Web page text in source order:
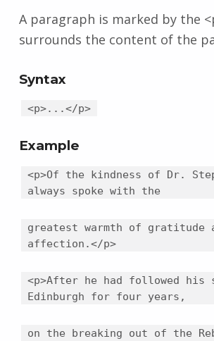
A paragraph is marked by the
surrounds the content of the
Syntax
<p>...</p>
Example
<p>Of the kindness of Dr.
always spoke with the
greatest warmth of gratitude
affection.</p>
<p>After he had followed his
Edinburgh for four years,
on the breaking out of the